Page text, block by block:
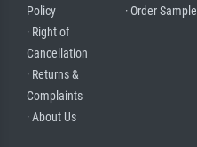
Policy
· Right of
Cancellation
· Returns &
Complaints
· About Us
· Order Sample